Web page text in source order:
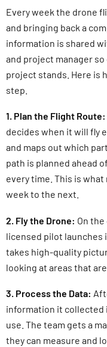
Every week the drone
and bringing back a
information is shared
and project manager
project stands. Here is
step.
1. Plan the Flight Route:
decides when it will fly
and maps out which
path is planned ahead
every time. This is
week to the next.
2. Fly the Drone: On
licensed pilot launches
takes high-quality
looking at areas that
3. Process the Data:
information it collected
use. The team gets a
they can measure and